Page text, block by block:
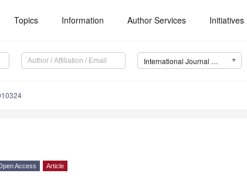
Topics Information Author Services Initiatives
International Journal of Environmental Research and Public Health (IJERPH)
Access Article